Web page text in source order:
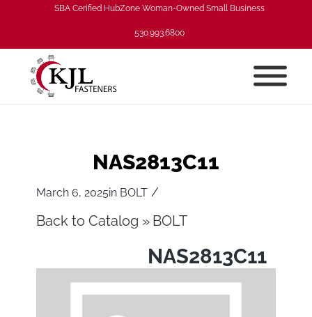
SBA Cerified HubZone Woman-Owned Small Business
530.993.6800
NAS2813C11
March 6, 2025in BOLT /
Back to Catalog BOLT
NAS2813C11